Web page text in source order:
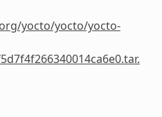
yocto/yocto/yocto-